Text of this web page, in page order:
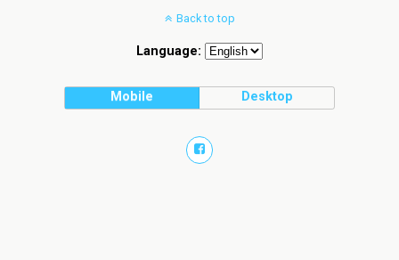
Back to top
Language:
Mobile Desktop